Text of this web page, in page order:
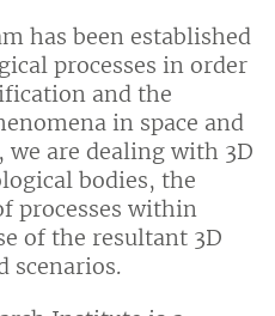
has been established
processes in order
and the
in space and
are dealing with 3D
bodies, the
processes within
of the resultant 3D
scenarios.